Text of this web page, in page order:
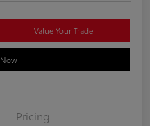
Value Your Trade
Pricing